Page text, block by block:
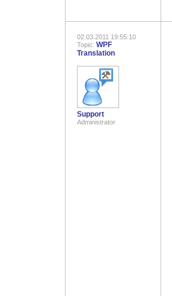
02.03.2011 19:55:10
Topic: WPF
Translation
Support
Administrator